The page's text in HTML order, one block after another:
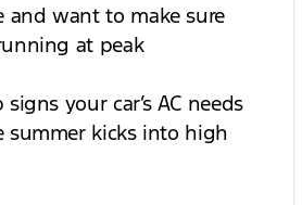
and want to make sure
at peak
your car’s AC needs
summer kicks into high